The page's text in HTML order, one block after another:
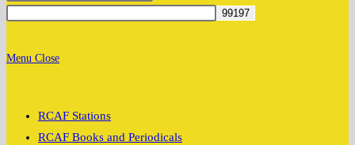
website
Menu Close
RCAF Stations
RCAF Books and Periodicals